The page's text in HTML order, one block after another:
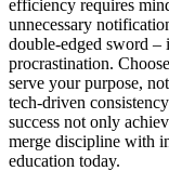
efficiency requires
unnecessary
double-edged sword –
procrastination.
serve your purpose,
tech-driven
success not only
merge discipline with
education today.